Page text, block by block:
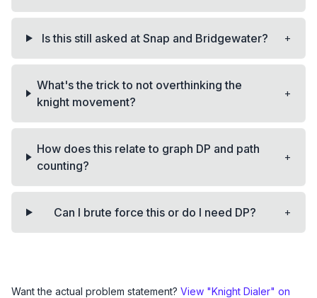
Is this still asked at Snap and Bridgewater? +
What's the trick to not overthinking the
knight movement?
+
How does this relate to graph DP and path
counting?
+
Can I brute force this or do I need DP? +
Want the actual problem statement? View "Knight Dialer" on